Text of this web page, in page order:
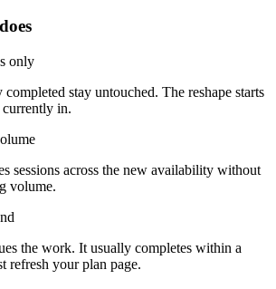
only
stay untouched. The reshape starts
in.
sessions across the new availability without
volume.
the work. It usually completes within a
refresh your plan page.